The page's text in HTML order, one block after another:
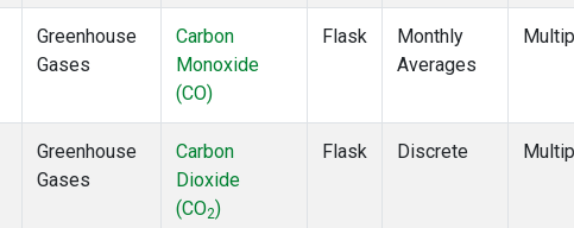
Greenhouse
Gases
Carbon
Monoxide
(CO)
Flask
Monthly
Averages
Greenhouse
Gases
Carbon
Dioxide
(CO2)
Flask Discrete